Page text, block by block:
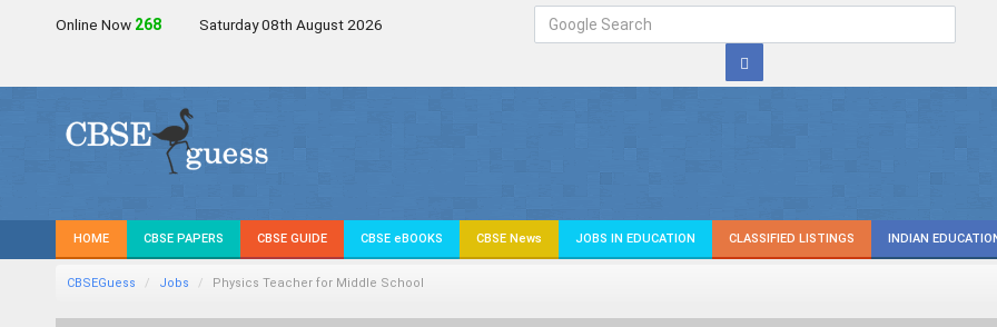
Online Now 266 Saturday 08th August 2026
HOME CBSE PAPERS CBSE GUIDE CBSE eBOOKS CBSE News JOBS IN EDUCATION CLASSIFIED LISTINGS INDIAN
CBSEGuess Jobs Physics Teacher for Middle School